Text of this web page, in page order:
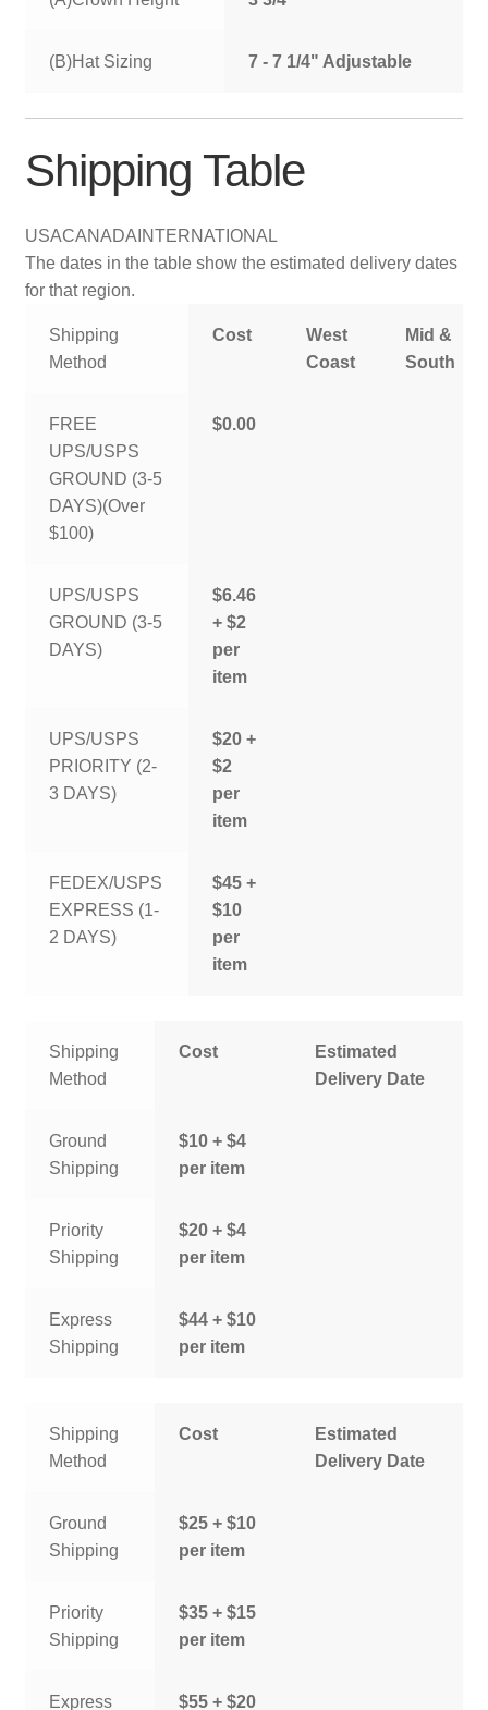
(B)Hat Sizing 7 - 7 1/4" Adjustable
Shipping Table
USACANADAINTERNATIONAL
The dates in the table show the estimated delivery dates
for that region.
Shipping
Method
Cost
West
Coast
Mid &
South
FREE
UPS/USPS
GROUND (3-5
DAYS)(Over
$100)
$0.00
UPS/USPS
GROUND (3-5
DAYS)
$6.46
+ $2
per
item
UPS/USPS
PRIORITY (2-
3 DAYS)
$20 +
$2
per
item
FEDEX/USPS
EXPRESS (1-
2 DAYS)
$45 +
$10
per
item
Shipping
Method
Cost
Estimated
Delivery Date
Ground
Shipping
$10 + $4
per item
Priority
Shipping
$20 + $4
per item
Express
Shipping
$44 + $10
per item
Shipping
Method
Cost
Estimated
Delivery Date
Ground
Shipping
$25 + $10
per item
Priority
Shipping
$35 + $15
per item
Express $55 + $20